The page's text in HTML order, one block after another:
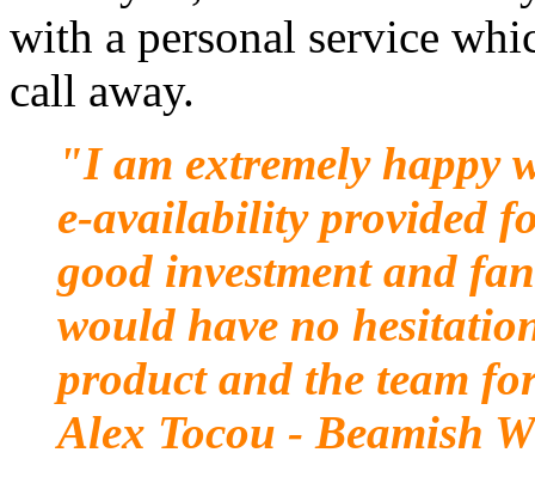
with a personal service
call away.
"I am extremely happy
e-availability provided
good investment and
would have no
product and the team
Alex Tocou - Beamish